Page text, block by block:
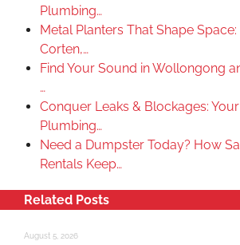
Plumbing…
Metal Planters That Shape
Corten,…
Find Your Sound in Wollongong
…
Conquer Leaks & Blockages:
Plumbing…
Need a Dumpster Today? How
Rentals Keep…
Related Posts
August 5, 2026